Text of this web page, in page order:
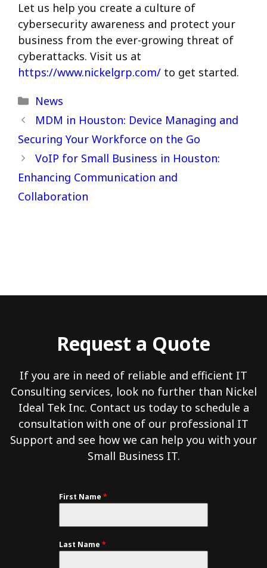
Let us help you create a culture of
cybersecurity awareness and protect your
business from the ever-growing threat of
cyberattacks. Visit us at
https://www.nickelgrp.com/ to get started.
Categories
News
MDM in Houston: Device Managing and
Securing Your Workforce on the Go
VoIP for Small Business in Houston:
Enhancing Communication and
Collaboration
Request a Quote
If you are in need of reliable and efficient IT
Consulting services, look no further than Nickel
Ideal Tek Inc. Contact us today to schedule a
consultation with one of our professional IT
Support and see how we can help you with your
Small Business IT.
First Name *
Last Name *